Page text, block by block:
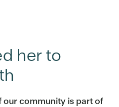
her to
community is part of